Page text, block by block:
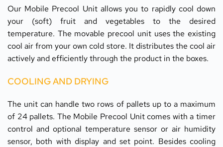
Our Mobile Precool Unit allows you to rapidly cool down
your (soft) fruit and vegetables to the desired
temperature. The movable precool unit uses the existing
cool air from your own cold store. It distributes the cool air
actively and efficiently through the product in the boxes.
COOLING AND DRYING
The unit can handle two rows of pallets up to a maximum
of 24 pallets. The Mobile Precool Unit comes with a timer
control and optional temperature sensor or air humidity
sensor, both with display and set point. Besides cooling